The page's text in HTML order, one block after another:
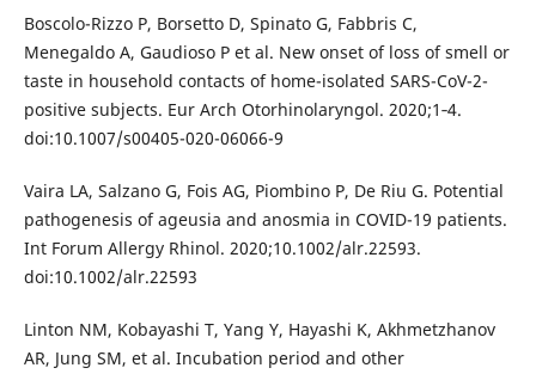
Boscolo-Rizzo P, Borsetto D, Spinato G, Fabbris C,
Menegaldo A, Gaudioso P et al. New onset of loss of smell or
taste in household contacts of home-isolated SARS-CoV-2-
positive subjects. Eur Arch Otorhinolaryngol. 2020;1‐4.
doi:10.1007/s00405-020-06066-9
Vaira LA, Salzano G, Fois AG, Piombino P, De Riu G. Potential
pathogenesis of ageusia and anosmia in COVID-19 patients.
Int Forum Allergy Rhinol. 2020;10.1002/alr.22593.
doi:10.1002/alr.22593
Linton NM, Kobayashi T, Yang Y, Hayashi K, Akhmetzhanov
AR, Jung SM, et al. Incubation period and other